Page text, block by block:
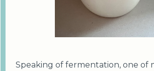
Speaking of fermentation, one of